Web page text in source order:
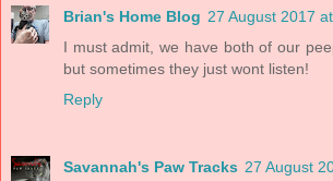
Brian's Home Blog 27 August 2017
I must admit, we have both of our
but sometimes they just wont listen!
Reply
Savannah's Paw Tracks 27 August